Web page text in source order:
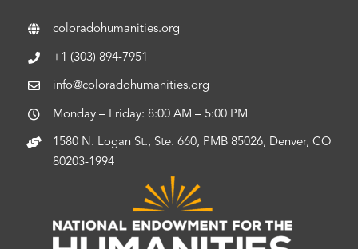
coloradohumanities.org
+1 (303) 894-7951
info@coloradohumanities.org
Monday – Friday: 8:00 AM – 5:00 PM
1580 N. Logan St., Ste. 660, PMB 85026, Denver, CO
80203-1994